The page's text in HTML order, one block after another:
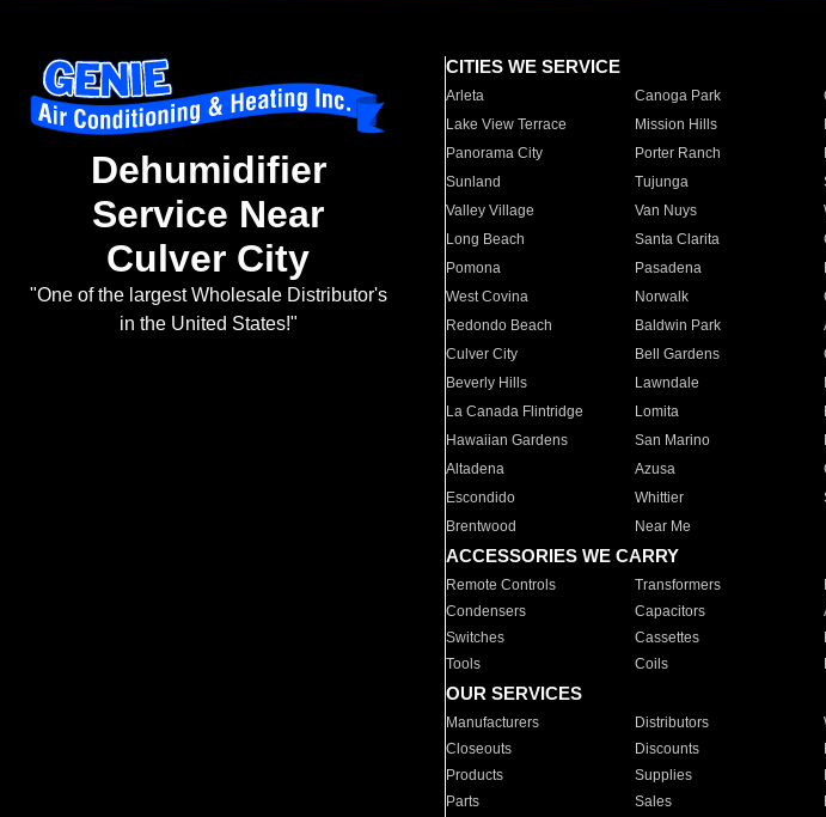
Dehumidifier
Service Near
Culver City
"One of the largest Wholesale Distributor's
in the United States!"
CITIES WE SERVICE
Arleta Canoga Park
Lake View Terrace
Mission Hills
Panorama City
Porter Ranch
Sunland
Tujunga
Valley Village
Van Nuys
Long Beach
Santa Clarita
Pomona
Pasadena
West Covina
Norwalk
Redondo Beach
Baldwin Park
Culver City
Bell Gardens
Beverly Hills
Lawndale
La Canada Flintridge
Lomita
Hawaiian Gardens
San Marino
Altadena
Azusa
Escondido
Whittier
Brentwood
Near Me
ACCESSORIES WE CARRY
Remote Controls Transformers
Condensers
Capacitors
Switches
Cassettes
Tools
Coils
OUR SERVICES
Manufacturers Distributors
Closeouts
Discounts
Products
Supplies
Parts
Sales